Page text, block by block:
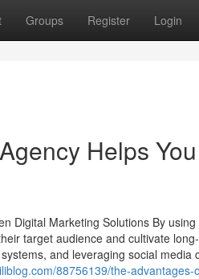
Groups Register Login
Helps
Digital Marketing Solutions By
target audience and cultivate
and leveraging social media
88756139/the-